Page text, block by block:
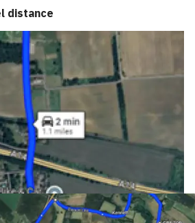
distance